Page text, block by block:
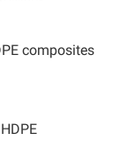
composites